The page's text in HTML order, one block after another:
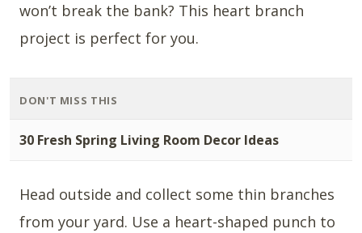
won’t break the bank? This heart branch
project is perfect for you.
DON'T MISS THIS
30 Fresh Spring Living Room Decor Ideas
Head outside and collect some thin branches
from your yard. Use a heart-shaped punch to